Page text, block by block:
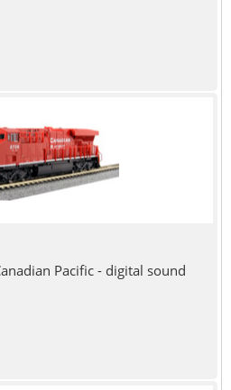
Pacific - digital sound